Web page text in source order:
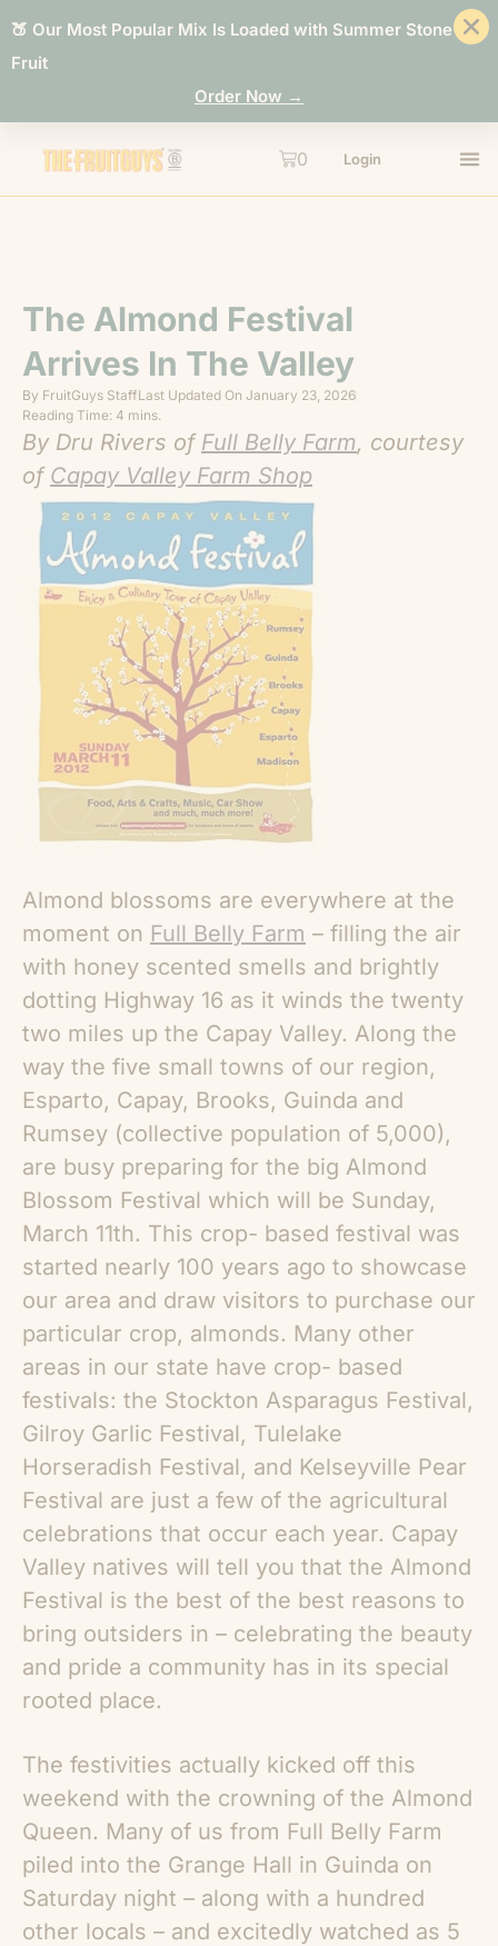
🍑 Our Most Popular Mix Is Loaded with Summer Stone
Fruit
Order Now →
0 Login
The Almond Festival
Arrives In The Valley
By FruitGuys StaffLast Updated On January 23, 2026
Reading Time: 4 mins.
By Dru Rivers of Full Belly Farm, courtesy
of Capay Valley Farm Shop
Almond blossoms are everywhere at the
moment on Full Belly Farm – filling the air
with honey scented smells and brightly
dotting Highway 16 as it winds the twenty
two miles up the Capay Valley. Along the
way the five small towns of our region,
Esparto, Capay, Brooks, Guinda and
Rumsey (collective population of 5,000),
are busy preparing for the big Almond
Blossom Festival which will be Sunday,
March 11th. This crop- based festival was
started nearly 100 years ago to showcase
our area and draw visitors to purchase our
particular crop, almonds. Many other
areas in our state have crop- based
festivals: the Stockton Asparagus Festival,
Gilroy Garlic Festival, Tulelake
Horseradish Festival, and Kelseyville Pear
Festival are just a few of the agricultural
celebrations that occur each year. Capay
Valley natives will tell you that the Almond
Festival is the best of the best reasons to
bring outsiders in – celebrating the beauty
and pride a community has in its special
rooted place.
The festivities actually kicked off this
weekend with the crowning of the Almond
Queen. Many of us from Full Belly Farm
piled into the Grange Hall in Guinda on
Saturday night – along with a hundred
other locals – and excitedly watched as 5